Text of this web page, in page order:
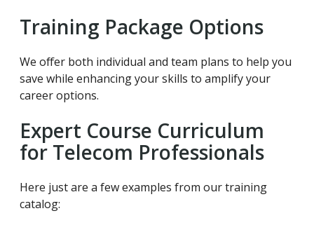
Training Package Options
We offer both individual and team plans to help you
save while enhancing your skills to amplify your
career options.
Expert Course Curriculum
for Telecom Professionals
Here just are a few examples from our training
catalog: